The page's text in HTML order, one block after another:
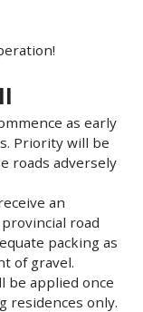
as early
Priority will be
roads adversely
an
road
packing as
of gravel.
be applied once
residences only.